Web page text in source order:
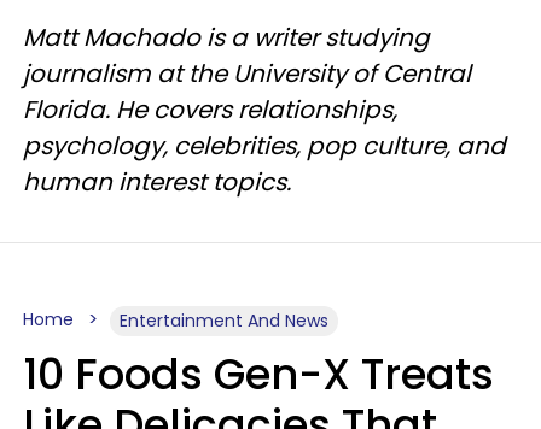
Matt Machado is a writer studying
journalism at the University of Central
Florida. He covers relationships,
psychology, celebrities, pop culture, and
human interest topics.
Home Entertainment And News
10 Foods Gen-X Treats